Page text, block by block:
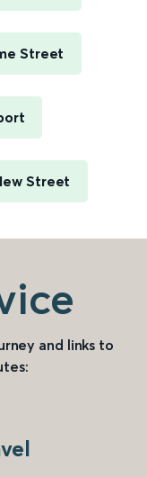
Street
Street
and links to